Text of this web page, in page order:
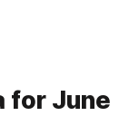
for June